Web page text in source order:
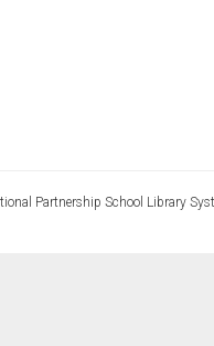
Partnership School Library